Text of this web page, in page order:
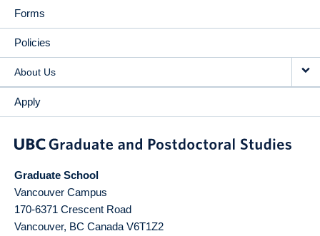
Forms
Policies
About Us
Apply
Graduate School
Vancouver Campus
170-6371 Crescent Road
Vancouver, BC Canada V6T1Z2